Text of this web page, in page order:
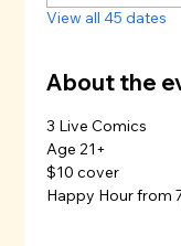
View all 45 dates
About the
3 Live Comics
Age 21+
$10 cover
Happy Hour from